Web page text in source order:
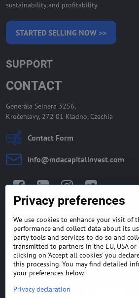
sustainability and profitability.
STARTED SELLING NOW >>
SUPPORT
CONTACT
Generála Selnera 3256,
Kročehlavy, 272 01 Kladno, Czechia
Contact Form
info​@mdacapitalinvest​.com
GENERAL TERMS AND
CONDITIONS
FREQUENTLY ASKED
QUESTIONS
Privacy preferences
We use cookies to enhance your visit of
performance and collect data about its
party tools and services to do so and
transmitted to partners in the EU, USA
clicking on 'Accept all cookies' you
this processing. You may find detailed
your preferences below.
Privacy declaration